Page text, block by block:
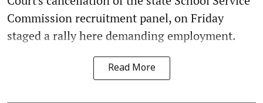
Commission recruitment panel, on Friday
staged a rally here demanding employment.
Read More